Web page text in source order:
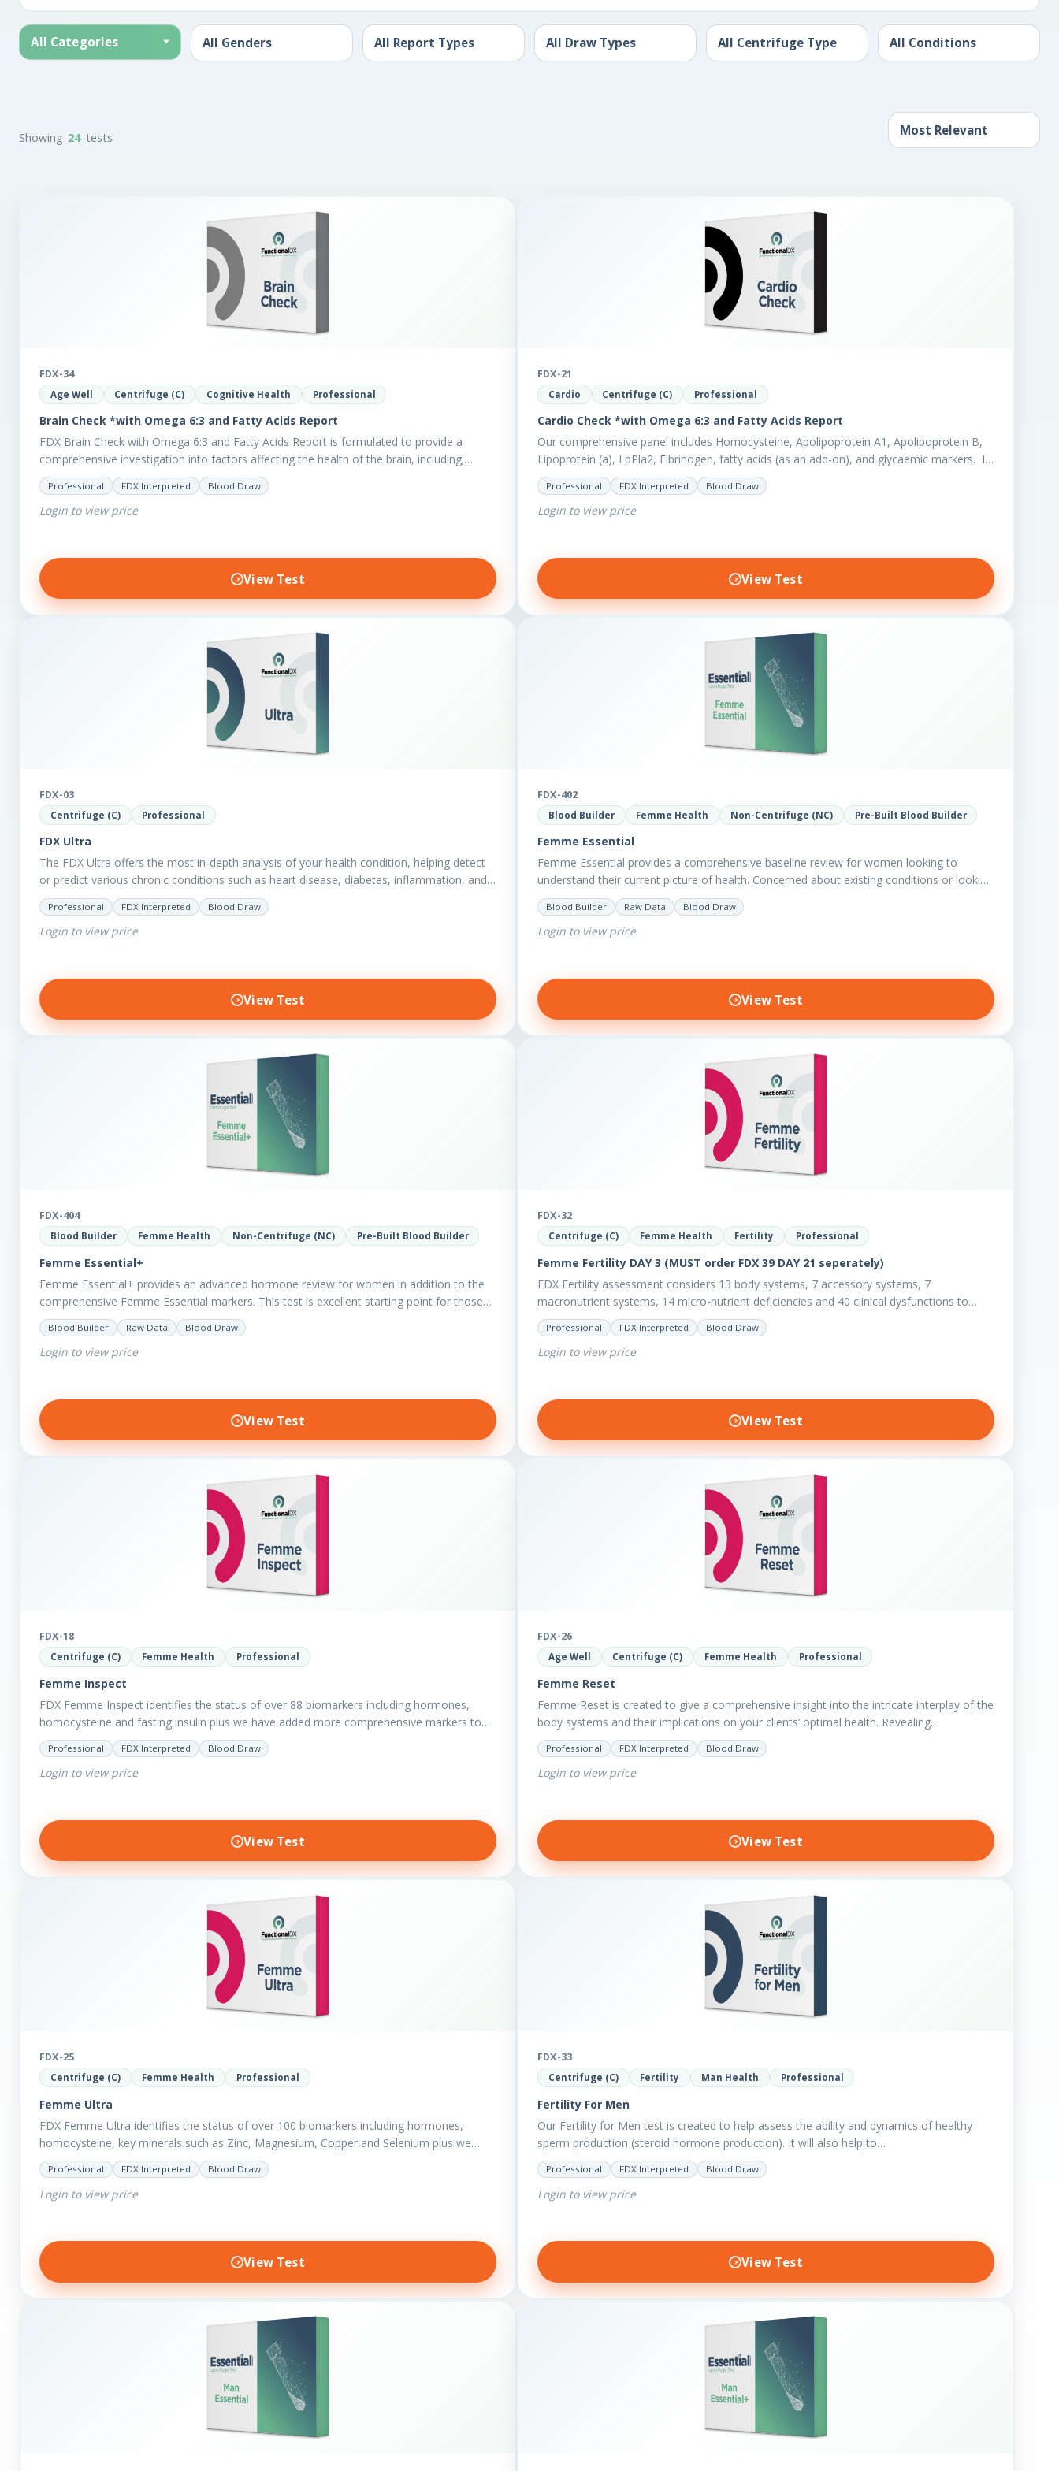
All Categories
Showing 24 tests
FDX-34
Age Well Centrifuge (C) Cognitive Health Professional
Brain Check *with Omega 6:3 and Fatty Acids Report
FDX Brain Check with Omega 6:3 and Fatty Acids Report is formulated to provide a
comprehensive investigation into factors affecting the health of the brain, including;…
Professional FDX Interpreted Blood Draw
Login to view price
View Test
FDX-21
Cardio Centrifuge (C) Professional
Cardio Check *with Omega 6:3 and Fatty Acids Report
Our comprehensive panel includes Homocysteine, Apolipoprotein A1, Apolipoprotein B,
Lipoprotein (a), LpPla2, Fibrinogen, fatty acids (as an add-on), and glycaemic markers. It
also measures a myriad of other biomarkers,…
Professional FDX Interpreted Blood Draw
Login to view price
View Test
FDX-03
Centrifuge (C) Professional
FDX Ultra
The FDX Ultra offers the most in-depth analysis of your health condition, helping detect
or predict various chronic conditions such as heart disease, diabetes, inflammation, and…
Professional FDX Interpreted Blood Draw
Login to view price
View Test
FDX-402
Blood Builder Femme Health Non-Centrifuge (NC) Pre-Built Blood Builder
Femme Essential
Femme Essential provides a comprehensive baseline review for women looking to
understand their current picture of health. Concerned about existing conditions or looking
to optimise vitality?…
Blood Builder Raw Data Blood Draw
Login to view price
View Test
FDX-404
Blood Builder Femme Health Non-Centrifuge (NC) Pre-Built Blood Builder
Femme Essential+
Femme Essential+ provides an advanced hormone review for women in addition to the
comprehensive Femme Essential markers. This test is excellent starting point for those
with…
Blood Builder Raw Data Blood Draw
Login to view price
View Test
FDX-32
Centrifuge (C) Femme Health Fertility Professional
Femme Fertility DAY 3 (MUST order FDX 39 DAY 21 seperately)
FDX Fertility assessment considers 13 body systems, 7 accessory systems, 7
macronutrient systems, 14 micro-nutrient deficiencies and 40 clinical dysfunctions to
reveal more about your client’s…
Professional FDX Interpreted Blood Draw
Login to view price
View Test
FDX-18
Centrifuge (C) Femme Health Professional
Femme Inspect
FDX Femme Inspect identifies the status of over 88 biomarkers including hormones,
homocysteine and fasting insulin plus we have added more comprehensive markers to
assess functions…
Professional FDX Interpreted Blood Draw
Login to view price
View Test
FDX-26
Age Well Centrifuge (C) Femme Health Professional
Femme Reset
Femme Reset is created to give a comprehensive insight into the intricate interplay of the
body systems and their implications on your clients’ optimal health. Revealing…
Professional FDX Interpreted Blood Draw
Login to view price
View Test
FDX-25
Centrifuge (C) Femme Health Professional
Femme Ultra
FDX Femme Ultra identifies the status of over 100 biomarkers including hormones,
homocysteine, key minerals such as Zinc, Magnesium, Copper and Selenium plus we
have added…
Professional FDX Interpreted Blood Draw
Login to view price
View Test
FDX-33
Centrifuge (C) Fertility Man Health Professional
Fertility For Men
Our Fertility for Men test is created to help assess the ability and dynamics of healthy
sperm production (steroid hormone production). It will also help to…
Professional FDX Interpreted Blood Draw
Login to view price
View Test